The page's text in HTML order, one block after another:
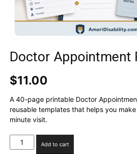
Doctor Appointment
$11.00
A 40-page printable Doctor
reusable templates that helps you
minute visit.
Doctor
Appointment
Add to cart